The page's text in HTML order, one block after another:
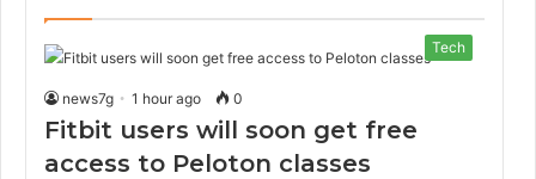
Tech
news7g 1 hour ago 0
Fitbit users will soon get free
access to Peloton classes